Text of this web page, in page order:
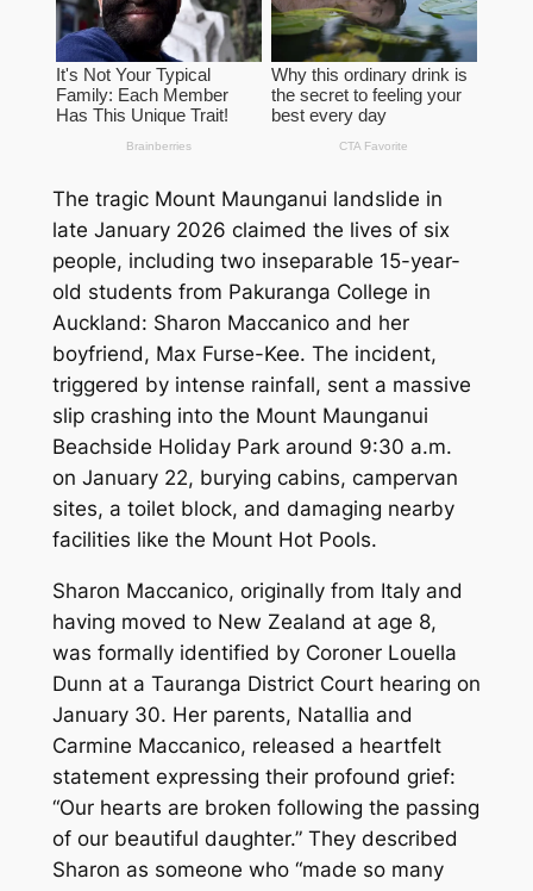
The tragic Mount Maunganui landslide in
late January 2026 claimed the lives of six
people, including two inseparable 15-year-
old students from Pakuranga College in
Auckland: Sharon Maccanico and her
boyfriend, Max Furse-Kee. The incident,
triggered by intense rainfall, sent a massive
slip crashing into the Mount Maunganui
Beachside Holiday Park around 9:30 a.m.
on January 22, burying cabins, campervan
sites, a toilet block, and damaging nearby
facilities like the Mount Hot Pools.
Sharon Maccanico, originally from Italy and
having moved to New Zealand at age 8,
was formally identified by Coroner Louella
Dunn at a Tauranga District Court hearing on
January 30. Her parents, Natallia and
Carmine Maccanico, released a heartfelt
statement expressing their profound grief:
“Our hearts are broken following the passing
of our beautiful daughter.” They described
Sharon as someone who “made so many